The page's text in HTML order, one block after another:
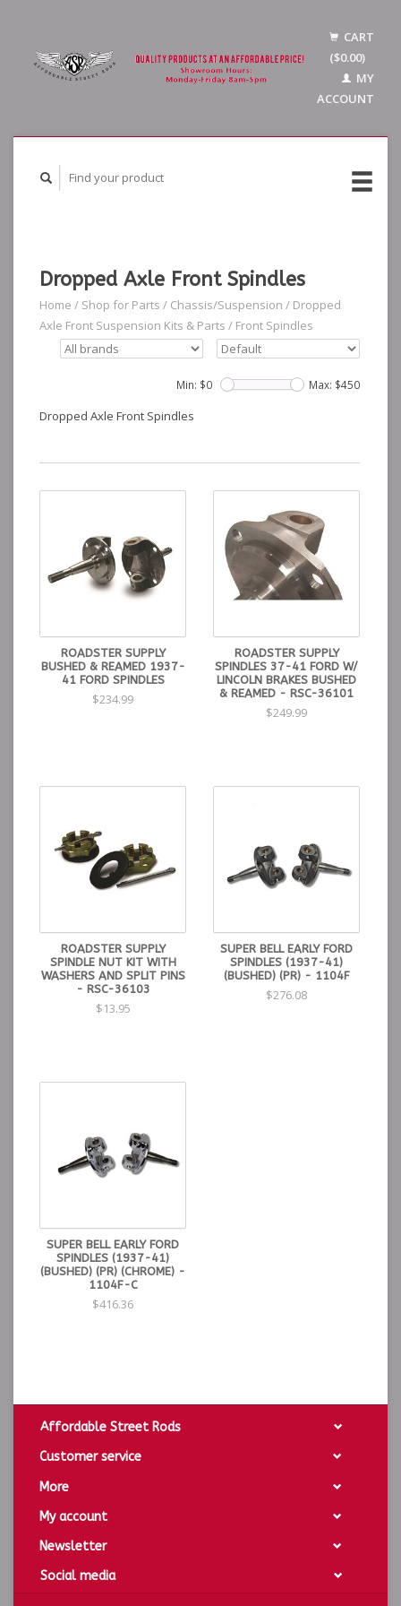
CART
($0.00)
MY
ACCOUNT
Dropped Axle Front Spindles
Home / Shop for Parts / Chassis/Suspension / Dropped
Axle Front Suspension Kits & Parts / Front Spindles
Min: $0 Max: $450
Dropped Axle Front Spindles
ROADSTER SUPPLY
BUSHED & REAMED 1937-
41 FORD SPINDLES
$234.99
ROADSTER SUPPLY
SPINDLES 37-41 FORD W/
LINCOLN BRAKES BUSHED
& REAMED - RSC-36101
$249.99
ROADSTER SUPPLY
SPINDLE NUT KIT WITH
WASHERS AND SPLIT PINS
- RSC-36103
$13.95
SUPER BELL EARLY FORD
SPINDLES (1937-41)
(BUSHED) (PR) - 1104F
$276.08
SUPER BELL EARLY FORD
SPINDLES (1937-41)
(BUSHED) (PR) (CHROME) -
1104F-C
$416.36
Affordable Street Rods
Customer service
More
My account
Newsletter
Social media